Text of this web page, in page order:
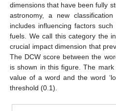
dimensions that have been fully
astronomy, a new
includes influencing factors
fuels. We call this category the
crucial impact dimension that
The DCW score between the
is shown in this figure. The
value of a word and the word
threshold (0.1).